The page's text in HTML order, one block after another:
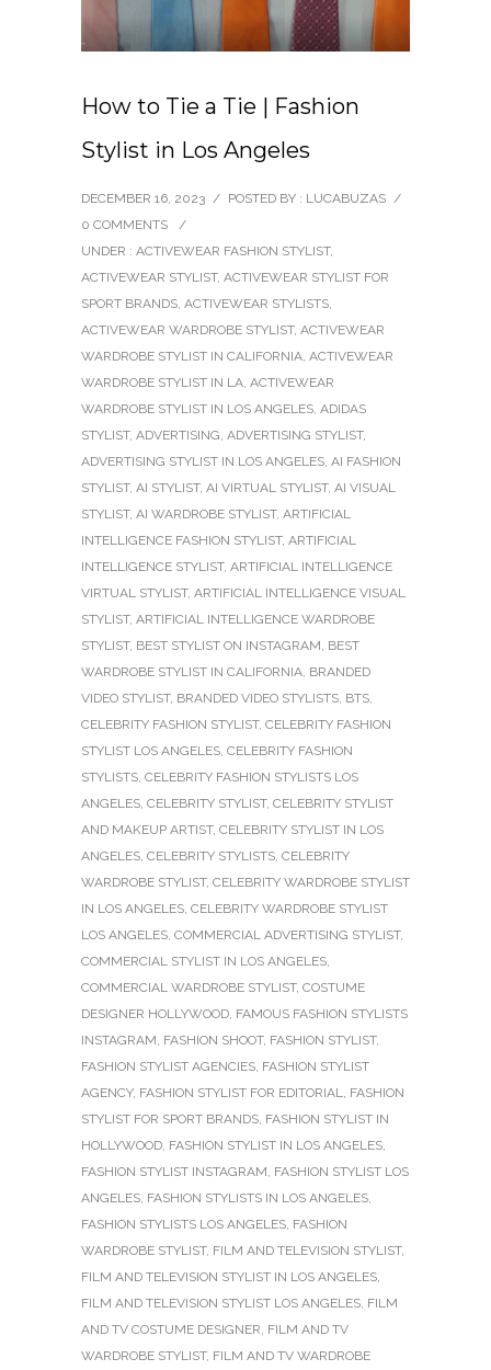
How to Tie a Tie | Fashion
Stylist in Los Angeles
DECEMBER 16, 2023 / POSTED BY : LUCABUZAS /
0 COMMENTS
/
UNDER : ACTIVEWEAR FASHION STYLIST,
ACTIVEWEAR STYLIST, ACTIVEWEAR STYLIST FOR
SPORT BRANDS, ACTIVEWEAR STYLISTS,
ACTIVEWEAR WARDROBE STYLIST, ACTIVEWEAR
WARDROBE STYLIST IN CALIFORNIA, ACTIVEWEAR
WARDROBE STYLIST IN LA, ACTIVEWEAR
WARDROBE STYLIST IN LOS ANGELES, ADIDAS
STYLIST, ADVERTISING, ADVERTISING STYLIST,
ADVERTISING STYLIST IN LOS ANGELES, AI FASHION
STYLIST, AI STYLIST, AI VIRTUAL STYLIST, AI VISUAL
STYLIST, AI WARDROBE STYLIST, ARTIFICIAL
INTELLIGENCE FASHION STYLIST, ARTIFICIAL
INTELLIGENCE STYLIST, ARTIFICIAL INTELLIGENCE
VIRTUAL STYLIST, ARTIFICIAL INTELLIGENCE VISUAL
STYLIST, ARTIFICIAL INTELLIGENCE WARDROBE
STYLIST, BEST STYLIST ON INSTAGRAM, BEST
WARDROBE STYLIST IN CALIFORNIA, BRANDED
VIDEO STYLIST, BRANDED VIDEO STYLISTS, BTS,
CELEBRITY FASHION STYLIST, CELEBRITY FASHION
STYLIST LOS ANGELES, CELEBRITY FASHION
STYLISTS, CELEBRITY FASHION STYLISTS LOS
ANGELES, CELEBRITY STYLIST, CELEBRITY STYLIST
AND MAKEUP ARTIST, CELEBRITY STYLIST IN LOS
ANGELES, CELEBRITY STYLISTS, CELEBRITY
WARDROBE STYLIST, CELEBRITY WARDROBE STYLIST
IN LOS ANGELES, CELEBRITY WARDROBE STYLIST
LOS ANGELES, COMMERCIAL ADVERTISING STYLIST,
COMMERCIAL STYLIST IN LOS ANGELES,
COMMERCIAL WARDROBE STYLIST, COSTUME
DESIGNER HOLLYWOOD, FAMOUS FASHION STYLISTS
INSTAGRAM, FASHION SHOOT, FASHION STYLIST,
FASHION STYLIST AGENCIES, FASHION STYLIST
AGENCY, FASHION STYLIST FOR EDITORIAL, FASHION
STYLIST FOR SPORT BRANDS, FASHION STYLIST IN
HOLLYWOOD, FASHION STYLIST IN LOS ANGELES,
FASHION STYLIST INSTAGRAM, FASHION STYLIST LOS
ANGELES, FASHION STYLISTS IN LOS ANGELES,
FASHION STYLISTS LOS ANGELES, FASHION
WARDROBE STYLIST, FILM AND TELEVISION STYLIST,
FILM AND TELEVISION STYLIST IN LOS ANGELES,
FILM AND TELEVISION STYLIST LOS ANGELES, FILM
AND TV COSTUME DESIGNER, FILM AND TV
WARDROBE STYLIST, FILM AND TV WARDROBE